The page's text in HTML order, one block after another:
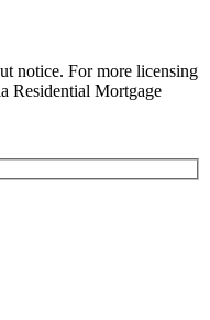
notice. For more licensing
Residential Mortgage